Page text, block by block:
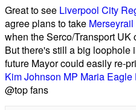
Great to see Liverpool City
agree plans to take Merseyrail
when the Serco/Transport UK
But there's still a big
future Mayor could easily re-
Kim Johnson MP Maria Eagle
@top fans